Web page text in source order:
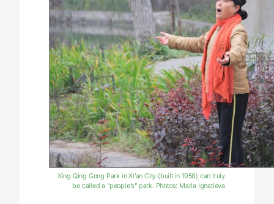
Xing Qing Gong Park in Xi’an City (built in 1958) can truly
be called a “people’s” park. Photos: Maria Ignatieva